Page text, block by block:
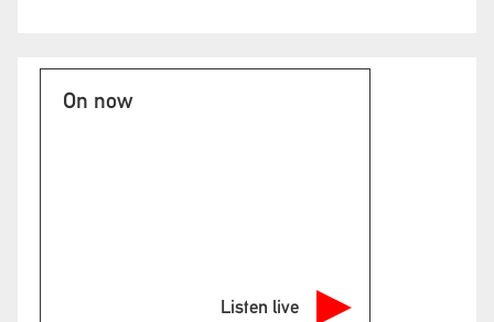
On now
Listen live